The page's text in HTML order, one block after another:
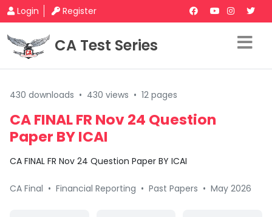
Login Register
CA Test Series
430 downloads • 430 views • 12 pages
CA FINAL FR Nov 24 Question
Paper BY ICAI
CA FINAL FR Nov 24 Question Paper BY ICAI
CA Final • Financial Reporting • Past Papers • May 2026